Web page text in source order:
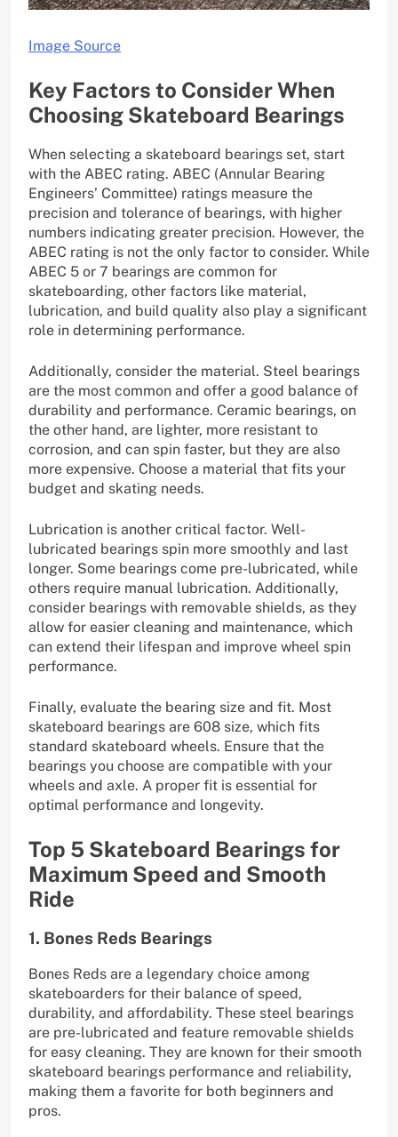
Image Source
Key Factors to Consider When
Choosing Skateboard Bearings
When selecting a skateboard bearings set, start
with the ABEC rating. ABEC (Annular Bearing
Engineers’ Committee) ratings measure the
precision and tolerance of bearings, with higher
numbers indicating greater precision. However, the
ABEC rating is not the only factor to consider. While
ABEC 5 or 7 bearings are common for
skateboarding, other factors like material,
lubrication, and build quality also play a significant
role in determining performance.
Additionally, consider the material. Steel bearings
are the most common and offer a good balance of
durability and performance. Ceramic bearings, on
the other hand, are lighter, more resistant to
corrosion, and can spin faster, but they are also
more expensive. Choose a material that fits your
budget and skating needs.
Lubrication is another critical factor. Well-
lubricated bearings spin more smoothly and last
longer. Some bearings come pre-lubricated, while
others require manual lubrication. Additionally,
consider bearings with removable shields, as they
allow for easier cleaning and maintenance, which
can extend their lifespan and improve wheel spin
performance.
Finally, evaluate the bearing size and fit. Most
skateboard bearings are 608 size, which fits
standard skateboard wheels. Ensure that the
bearings you choose are compatible with your
wheels and axle. A proper fit is essential for
optimal performance and longevity.
Top 5 Skateboard Bearings for
Maximum Speed and Smooth
Ride
1. Bones Reds Bearings
Bones Reds are a legendary choice among
skateboarders for their balance of speed,
durability, and affordability. These steel bearings
are pre-lubricated and feature removable shields
for easy cleaning. They are known for their smooth
skateboard bearings performance and reliability,
making them a favorite for both beginners and
pros.